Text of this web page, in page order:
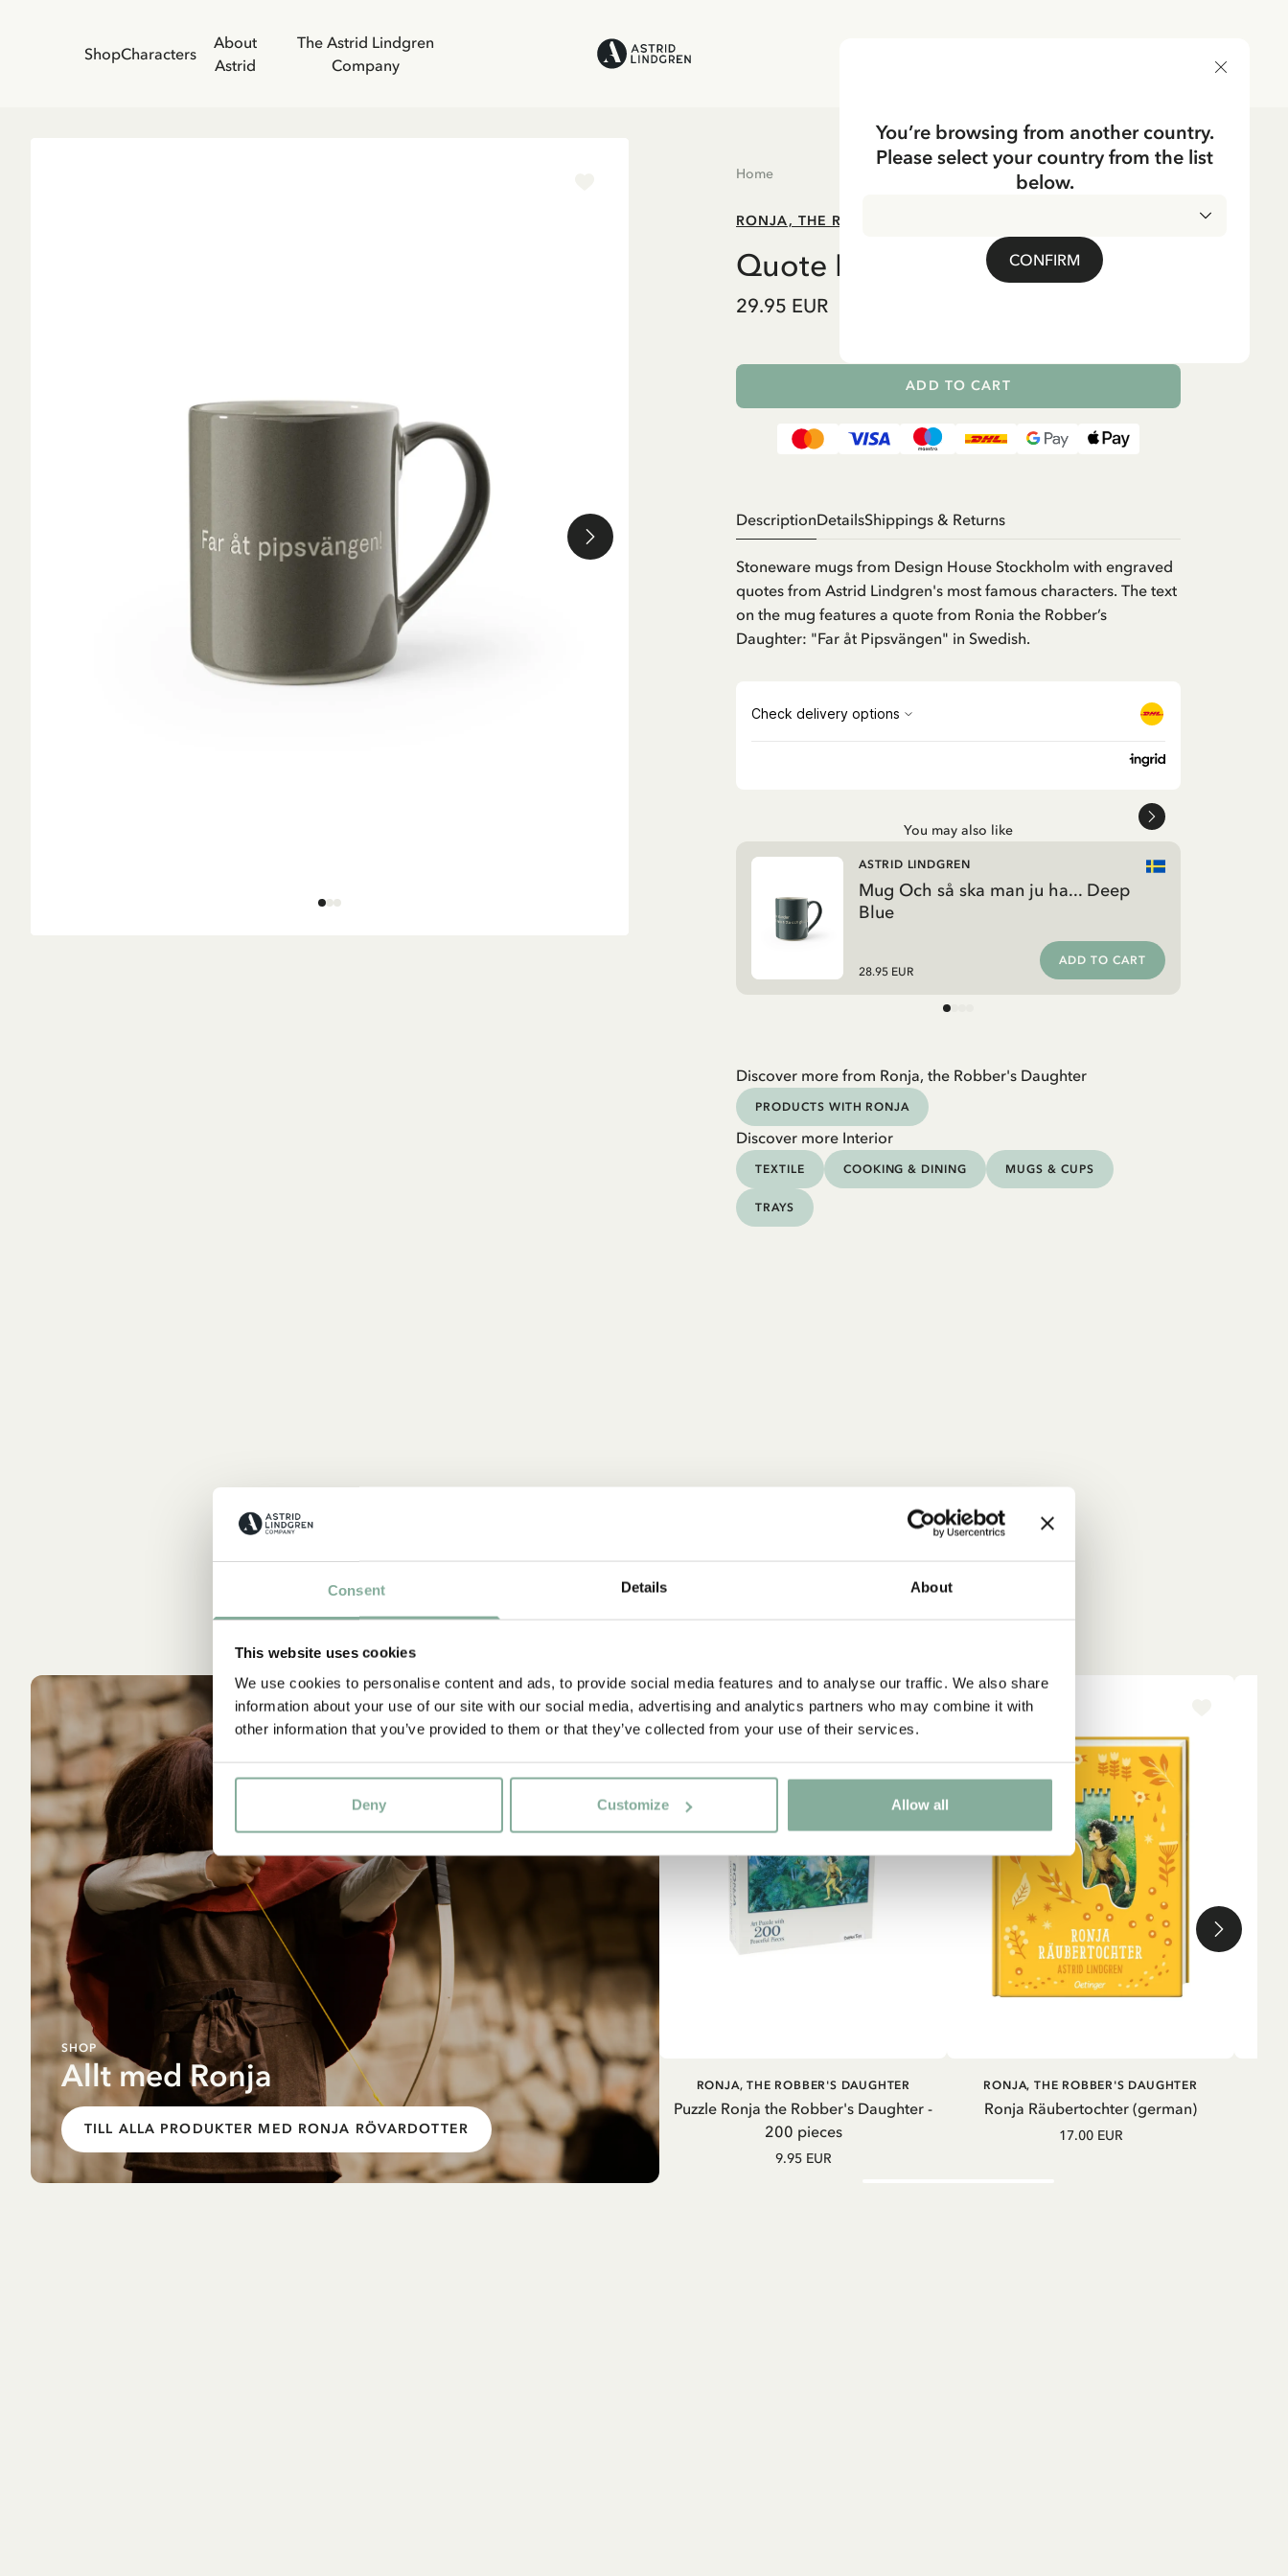
Consent Details About
This website uses cookies
We use cookies to personalise content and ads, to provide social media features and to analyse our traffic. We also share
information about your use of our site with our social media, advertising and analytics partners who may combine it with
other information that you’ve provided to them or that they’ve collected from your use of their services.
Deny Customize Allow all
ShopCharacters
About
Astrid
The Astrid Lindgren
Company
Home
RONJA, THE ROBBER'S DAUGHTER
Quote Mug Far åt Pip.. - Grey
29.95 EUR
ADD TO CART
DescriptionDetailsShippings & Returns
Stoneware mugs from Design House Stockholm with engraved
quotes from Astrid Lindgren's most famous characters. The text
on the mug features a quote from Ronia the Robber’s
Daughter: "Far åt Pipsvängen" in Swedish.
You may also like
Mug Och så ska man ju ha... Deep
Blue
ASTRID LINDGREN
28.95 EUR
ADD TO CART
Discover more from Ronja, the Robber's Daughter
PRODUCTS WITH RONJA
Discover more Interior
TEXTILE COOKING & DINING MUGS & CUPS
TRAYS
SHOP
Allt med Ronja
TILL ALLA PRODUKTER MED RONJA RÖVARDOTTER
NEW ARRIVAL
ADD TO CART
Puzzle Ronja the Robber's Daughter -
200 pieces
RONJA, THE ROBBER'S DAUGHTER
9.95 EUR
ADD TO CART
Ronja Räubertochter (german)
RONJA, THE ROBBER'S DAUGHTER
17.00 EUR
You’re browsing from another country.
Please select your country from the list
below.
CONFIRM